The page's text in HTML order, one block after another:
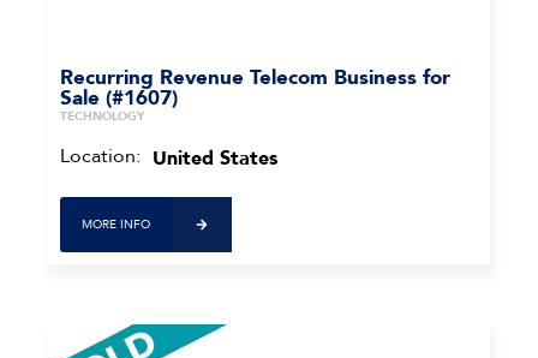
Recurring Revenue Telecom Business for
Sale (#1607)
TECHNOLOGY
Location: United States
MORE INFO